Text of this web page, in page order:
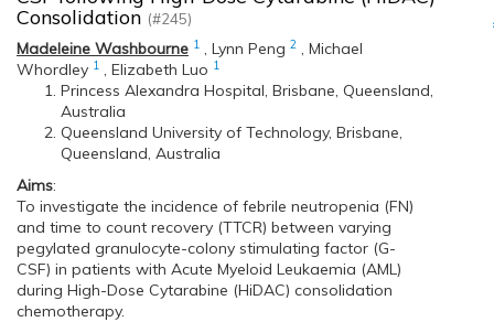
Consolidation (#245)
Madeleine Washbourne 1 , Lynn Peng 2 , Michael
Whordley 1 , Elizabeth Luo 1
Princess Alexandra Hospital, Brisbane, Queensland,
Australia
Queensland University of Technology, Brisbane,
Queensland, Australia
Aims:
To investigate the incidence of febrile neutropenia (FN)
and time to count recovery (TTCR) between varying
pegylated granulocyte-colony stimulating factor (G-
CSF) in patients with Acute Myeloid Leukaemia (AML)
during High-Dose Cytarabine (HiDAC) consolidation
chemotherapy.